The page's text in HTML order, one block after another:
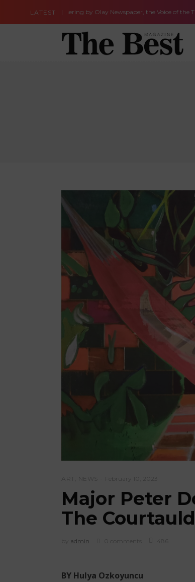
LATEST
Gathering by Olay Newspaper, the Voice of the
Major Peter
The Courtauld
admin
BY Hulya Ozkoyuncu